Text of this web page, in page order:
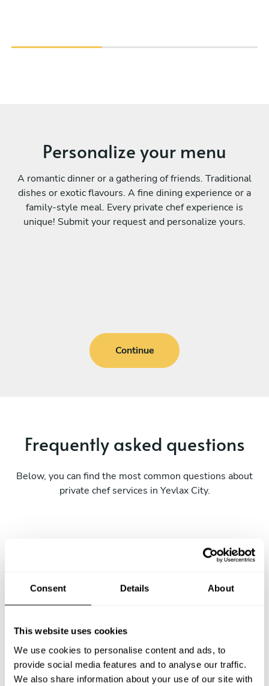
Consent Details About
This website uses cookies
We use cookies to personalise content and ads, to
provide social media features and to analyse our traffic.
We also share information about your use of our site with
Personalize your menu
A romantic dinner or a gathering of friends. Traditional
dishes or exotic flavours. A fine dining experience or a
family-style meal. Every private chef experience is
unique! Submit your request and personalize yours.
Continue
Frequently asked questions
Below, you can find the most common questions about
private chef services in Yevlax City.
What does a private chef service include in Yevlax
How much does a private chef cost in Yevlax City?
How can I hire a private chef in Yevlax City?
How can I find a private chef near me?